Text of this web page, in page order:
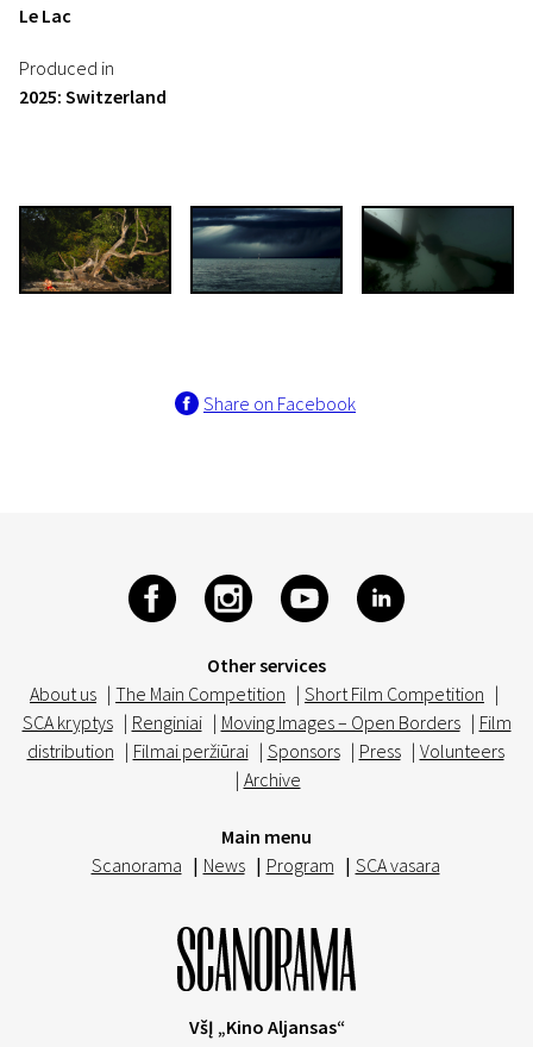
Le Lac
Produced in
2025: Switzerland
Share on Facebook
Other services
About us | The Main Competition | Short Film Competition |
SCA kryptys | Renginiai | Moving Images – Open Borders | Film
distribution | Filmai peržiūrai | Sponsors | Press | Volunteers
| Archive
Main menu
Scanorama | News | Program | SCA vasara
VšĮ „Kino Aljansas“